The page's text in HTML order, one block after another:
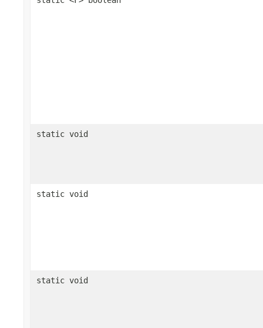
static void
static void
static void